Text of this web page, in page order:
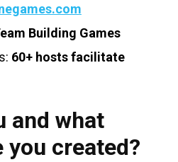
Building Games
60+ hosts facilitate
and what
you created?